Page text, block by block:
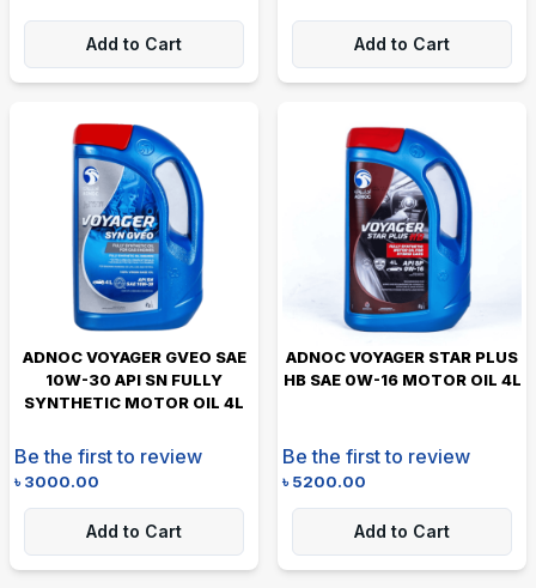
Add to Cart Add to Cart
ADNOC VOYAGER GVEO SAE
10W-30 API SN FULLY
SYNTHETIC MOTOR OIL 4L
Be the first to review
৳3000.00
Add to Cart
ADNOC VOYAGER STAR PLUS
HB SAE 0W-16 MOTOR OIL 4L
Be the first to review
৳5200.00
Add to Cart